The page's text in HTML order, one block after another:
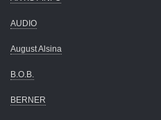
AUDIO
August Alsina
B.O.B.
BERNER